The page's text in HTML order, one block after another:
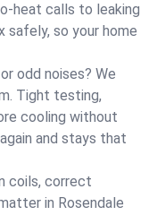
calls to leaking
safely, so your home
odd noises? We
Tight testing,
cooling without
and stays that
coils, correct
in Rosendale